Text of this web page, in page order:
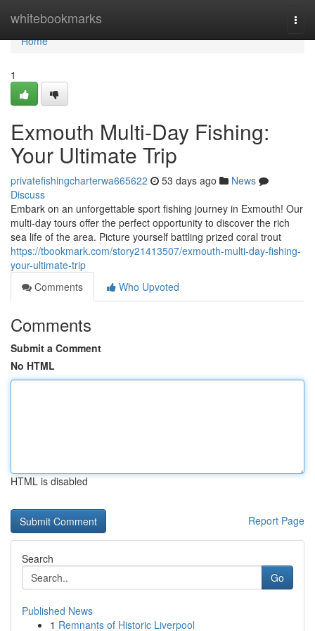
whitebookmarks
Home
Home
1
Exmouth Multi-Day Fishing:
Your Ultimate Trip
privatefishingcharterwa665622 53 days ago
News
Discuss
Embark on an unforgettable sport fishing journey in Exmouth! Our
multi-day tours offer the perfect opportunity to discover the rich
sea life of the area. Picture yourself battling prized coral trout
https://tbookmark.com/story21413507/exmouth-multi-day-fishing-
your-ultimate-trip
Comments
Who Upvoted
Comments
Submit a Comment
No HTML
HTML is disabled
Report Page
Search
Go
Published News
1 Remnants of Historic Liverpool